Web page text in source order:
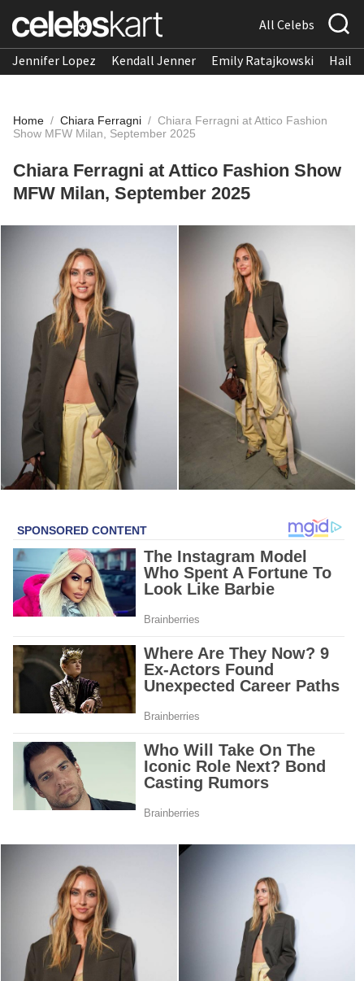
All Celebs
Jennifer Lopez Kendall Jenner Emily Ratajkowski
Home / Chiara Ferragni / Chiara Ferragni at Attico Fashion
Show MFW Milan, September 2025
Chiara Ferragni at Attico Fashion Show
MFW Milan, September 2025